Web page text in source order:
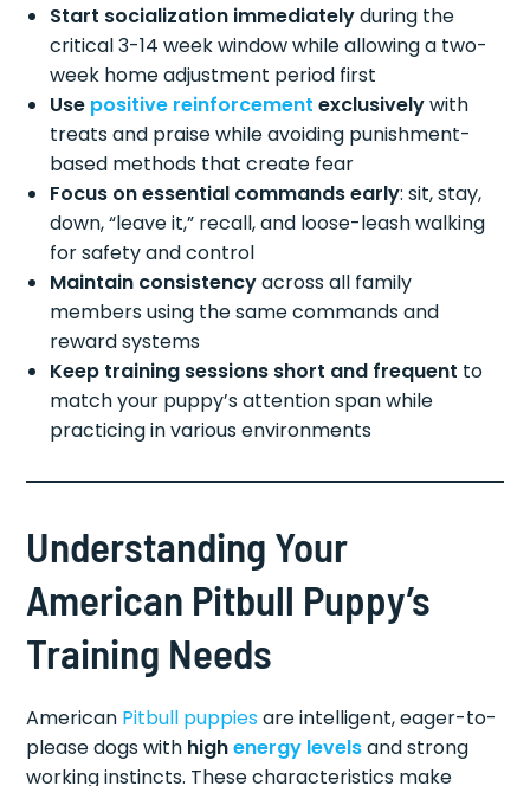
Start socialization immediatelyduring the
critical 3-14 week window while allowing a two-
week home adjustment period first
Use positive reinforcement exclusivelywith
treats and praise while avoiding punishment-
based methods that create fear
Focus on essential commands early: sit, stay,
down, “leave it,” recall, and loose-leash walking
for safety and control
Maintain consistencyacross all family
members using the same commands and
reward systems
Keep training sessions short and frequent to
match your puppy’s attention span while
practicing in various environments
Understanding Your
American Pitbull Puppy’s
Training Needs
American Pitbull puppiesare intelligent, eager-to-
please dogs with highenergy levelsand strong
working instincts. These characteristics make